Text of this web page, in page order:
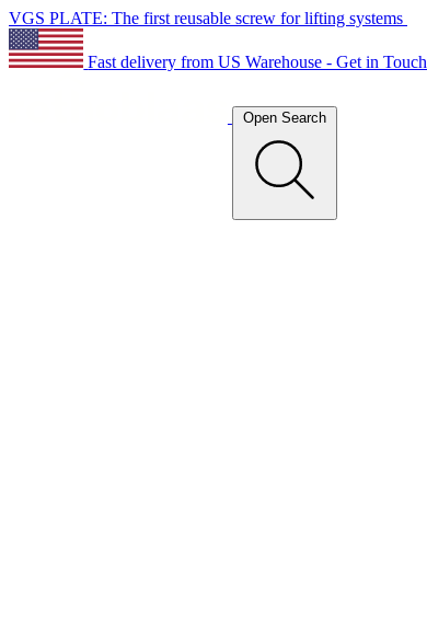
VGS PLATE: The first reusable screw for lifting systems
Fast delivery from US Warehouse - Get in Touch
Open Search